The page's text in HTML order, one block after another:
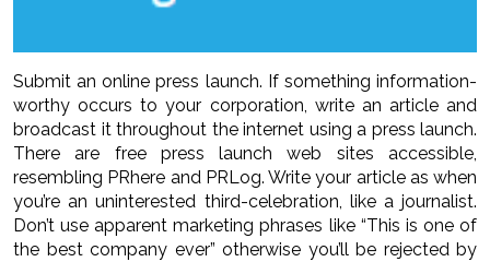
Submit an online press launch. If something information-
worthy occurs to your corporation, write an article and
broadcast it throughout the internet using a press launch.
There are free press launch web sites accessible,
resembling PRhere and PRLog. Write your article as when
you’re an uninterested third-celebration, like a journalist.
Don’t use apparent marketing phrases like “This is one of
the best company ever” otherwise you’ll be rejected by